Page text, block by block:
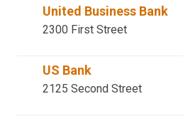
United Business Bank
2300 First Street
US Bank
2125 Second Street